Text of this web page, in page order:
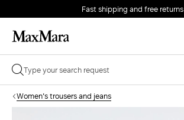
Fast shipping and free returns
Women's trousers and jeans